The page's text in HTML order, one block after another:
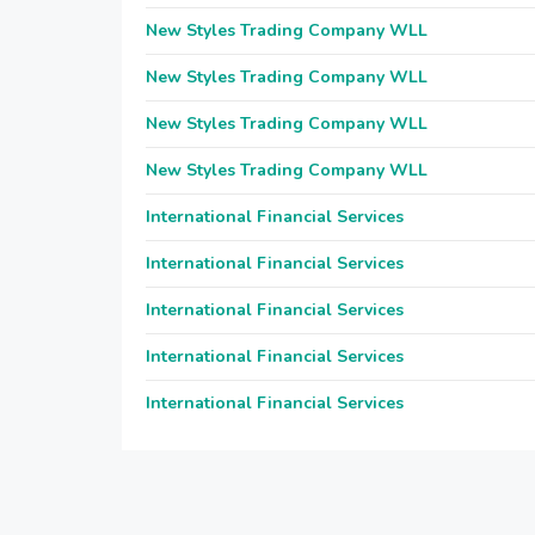
New Styles Trading Company WLL
New Styles Trading Company WLL
New Styles Trading Company WLL
New Styles Trading Company WLL
International Financial Services
International Financial Services
International Financial Services
International Financial Services
International Financial Services